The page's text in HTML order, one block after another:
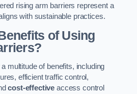
rising arm barriers represent a
with sustainable practices.
of Using
multitude of benefits, including
efficient traffic control,
cost-effective access control